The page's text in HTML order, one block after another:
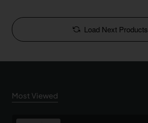
Load Next Products
Most Viewed